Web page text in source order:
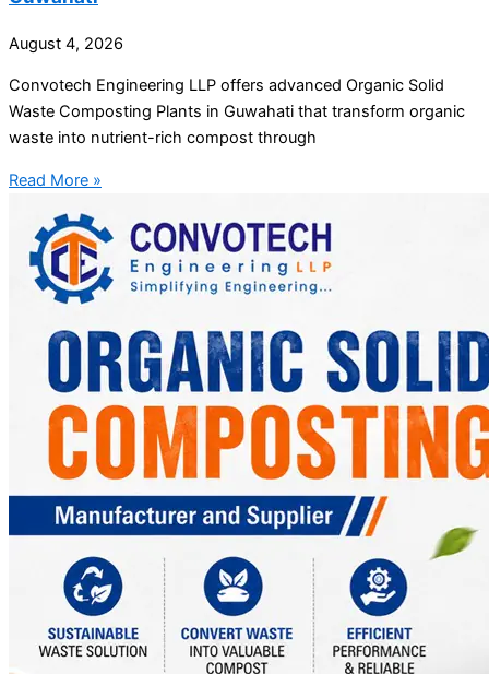
August 4, 2026
Convotech Engineering LLP offers advanced Organic Solid
Waste Composting Plants in Guwahati that transform organic
waste into nutrient-rich compost through
Read More »